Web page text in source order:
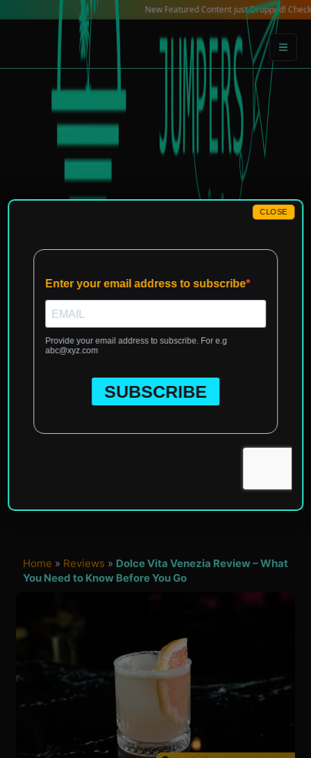
New Featured Content just Dropped! Check out
Home » Reviews » Dolce Vita Venezia Review – What
You Need to Know Before You Go
CLOSE